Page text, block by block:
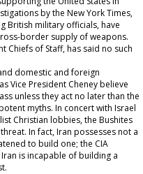
by the New York Times,
British military officials, have
border supply of weapons.
Chiefs of Staff, has said no such
domestic and foreign
Vice President Cheney believe
unless they act no later than the
myths. In concert with Israel
Christian lobbies, the Bushites
In fact, Iran possesses not a
to build one; the CIA
is incapable of building a